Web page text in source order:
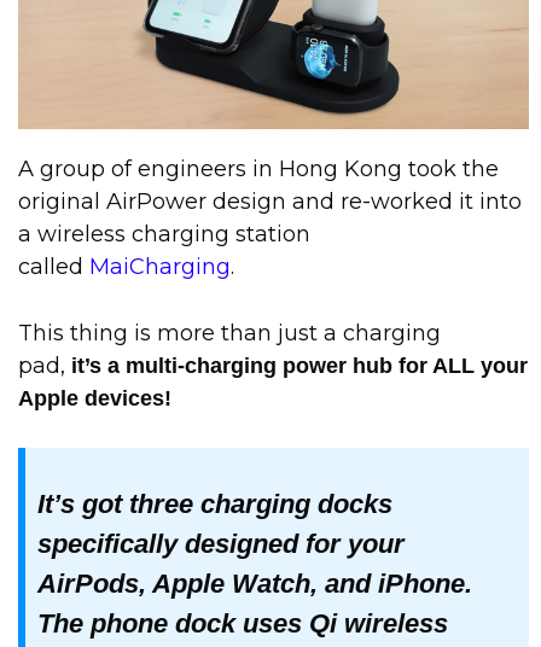
A group of engineers in Hong Kong took the
original AirPower design and re-worked it into
a wireless charging station
called MaiCharging.
This thing is more than just a charging
pad, it’s a multi-charging power hub for ALL your
Apple devices!
It’s got three charging docks
specifically designed for your
AirPods, Apple Watch, and iPhone.
The phone dock uses Qi wireless